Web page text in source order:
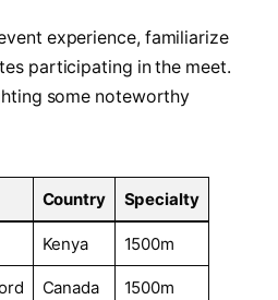
experience, familiarize
participating in the meet.
some⁤ noteworthy‌
Country Specialty
Kenya 1500m
Canada 1500m